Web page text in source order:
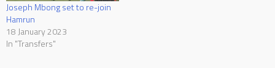
Joseph Mbong set to re-join
Hamrun
18 January 2023
In "Transfers"